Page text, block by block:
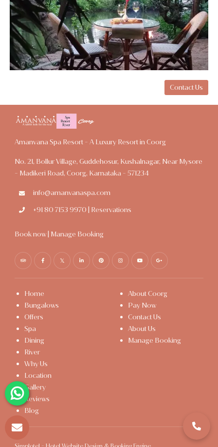
Contact Us
Amanvana Spa Resort - A Luxury Resort in Coorg
No. 21, Bollur Village, Guddehosur, Kushalnagar, Near Mysore
- Madikeri Road, Coorg, Karnataka - 571234
info@amanvanaspa.com
+91 80 7153 9970 | Reservations
Book now Manage Booking
Home
Bungalows
Offers
Spa
Dining
River
Why Us
Location
Gallery
Reviews
Blog
About Coorg
Pay Now
Contact Us
About Us
Manage Booking